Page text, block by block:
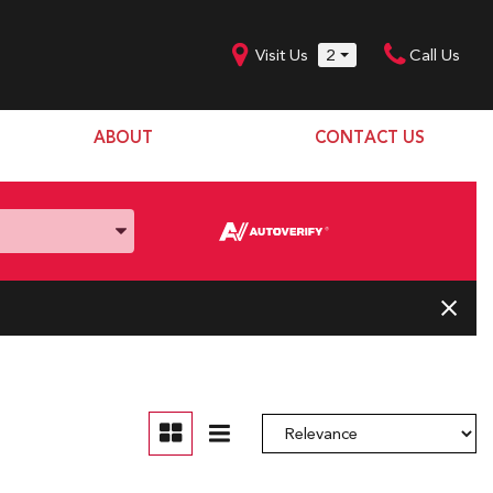
Visit Us 2 Call Us
ABOUT
Our Team
CONTACT US